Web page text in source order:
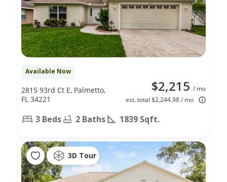
Available Now
$2,215 / mo
est. total $2,244.98 / mo
2815 93rd Ct E, Palmetto,
FL 34221
3 Beds 2 Baths 1839 Sqft.
3D Tour